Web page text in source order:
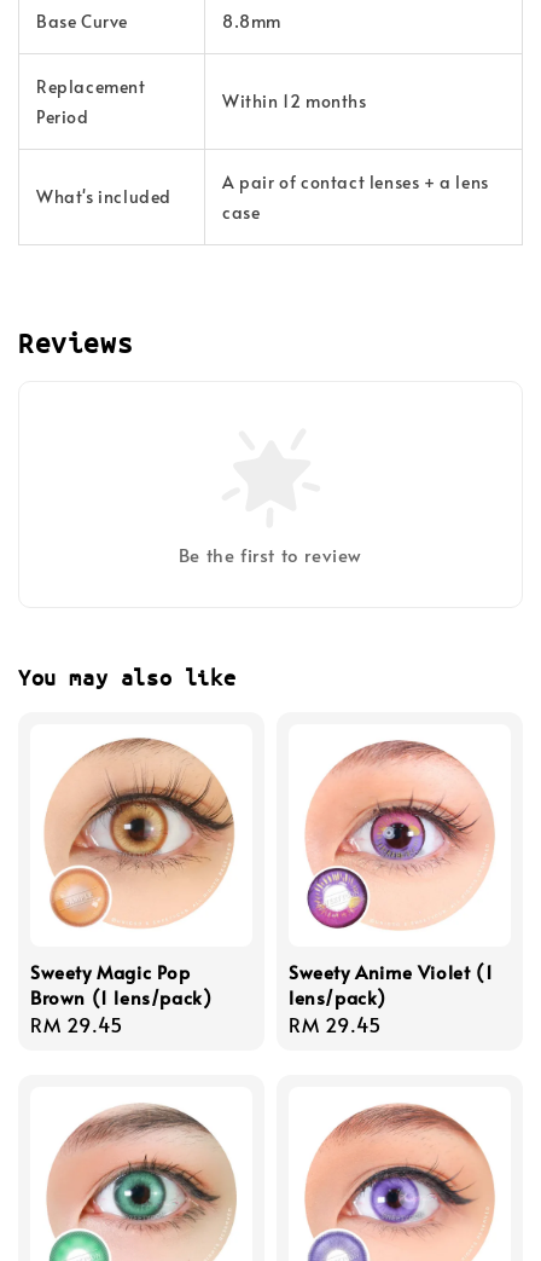
Base Curve 8.8mm
Replacement
Period
Within 12 months
What's included
A pair of contact lenses + a lens
case
Reviews
Be the first to review
You may also like
Sweety Magic Pop
Brown (1 lens/pack)
Regular
RM 29.45
Sweety Anime Violet (1
lens/pack)
Regular
RM 29.45